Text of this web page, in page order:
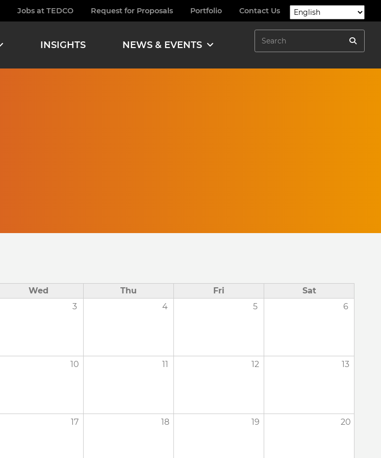
Jobs at TEDCO Request for Proposals Portfolio Contact Us
INSIGHTS NEWS & EVENTS Search
Search
Wed Thu Fri
Sat
3 4 5 6
10 11 12 13
17 18 19 20